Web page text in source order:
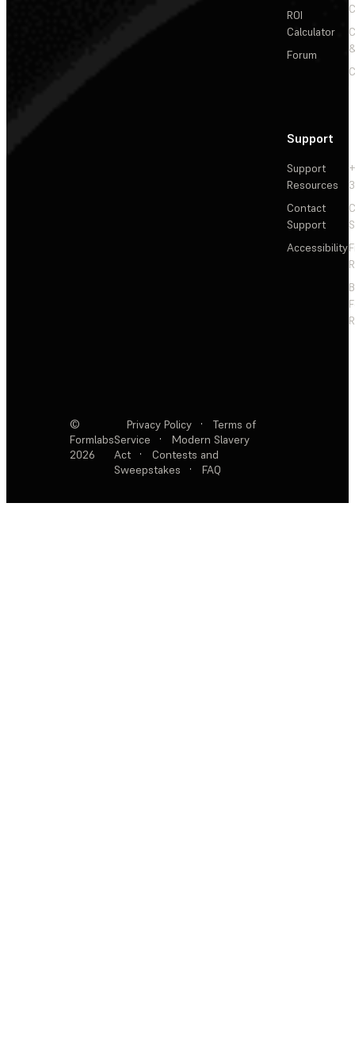
ROI
Calculator
Forum
Support
Support
Resources
Contact
Support
Accessibility
©
Formlabs
2026
Privacy Policy ·
Terms of
Service
·
Modern Slavery
Act
·
Contests and
Sweepstakes
· FAQ